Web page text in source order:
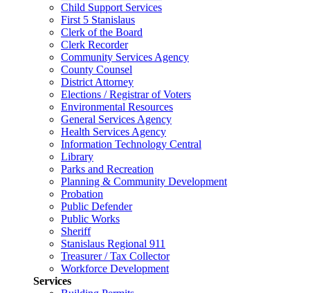
Child Support Services
First 5 Stanislaus
Clerk of the Board
Clerk Recorder
Community Services Agency
County Counsel
District Attorney
Elections / Registrar of Voters
Environmental Resources
General Services Agency
Health Services Agency
Information Technology Central
Library
Parks and Recreation
Planning & Community Development
Probation
Public Defender
Public Works
Sheriff
Stanislaus Regional 911
Treasurer / Tax Collector
Workforce Development
Services